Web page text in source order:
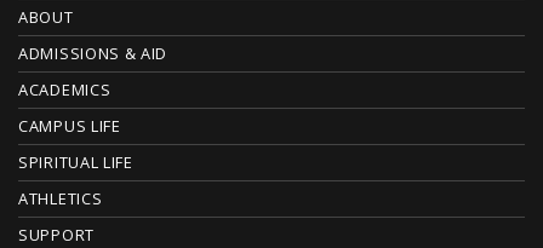
O
O
T
E
R
ABOUT
ADMISSIONS & AID
ACADEMICS
CAMPUS LIFE
SPIRITUAL LIFE
ATHLETICS
SUPPORT